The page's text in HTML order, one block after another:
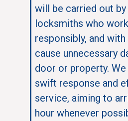
will be carried out
locksmiths who
responsibly, and
cause unnecessary
door or property.
swift response and
service, aiming to
hour whenever